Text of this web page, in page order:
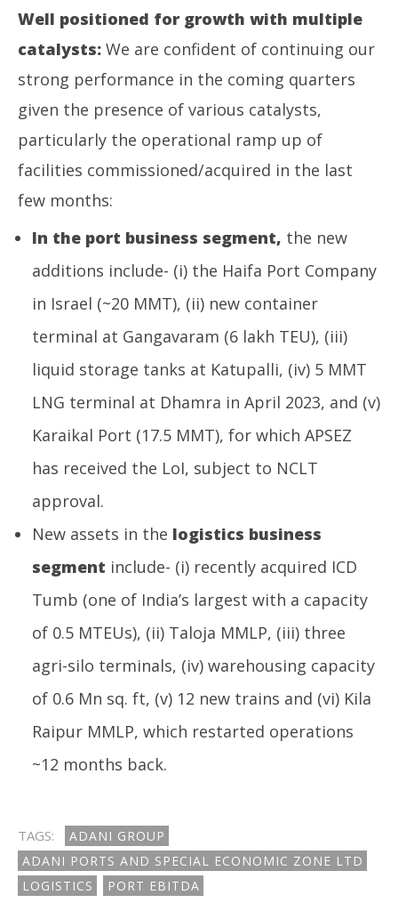
Well positioned for growth with multiple
catalysts: We are confident of continuing our
strong performance in the coming quarters
given the presence of various catalysts,
particularly the operational ramp up of
facilities commissioned/acquired in the last
few months:
In the port business segment, the new
additions include- (i) the Haifa Port Company
in Israel (~20 MMT), (ii) new container
terminal at Gangavaram (6 lakh TEU), (iii)
liquid storage tanks at Katupalli, (iv) 5 MMT
LNG terminal at Dhamra in April 2023, and (v)
Karaikal Port (17.5 MMT), for which APSEZ
has received the LoI, subject to NCLT
approval.
New assets in the logistics business
segment include- (i) recently acquired ICD
Tumb (one of India’s largest with a capacity
of 0.5 MTEUs), (ii) Taloja MMLP, (iii) three
agri-silo terminals, (iv) warehousing capacity
of 0.6 Mn sq. ft, (v) 12 new trains and (vi) Kila
Raipur MMLP, which restarted operations
~12 months back.
TAGS:
ADANI GROUP
ADANI PORTS AND SPECIAL ECONOMIC ZONE LTD
LOGISTICS
PORT EBITDA